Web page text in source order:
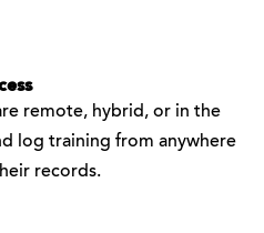
remote, hybrid, or in the
log training from anywhere
records.